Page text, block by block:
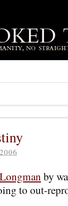
Longmanby
to out-